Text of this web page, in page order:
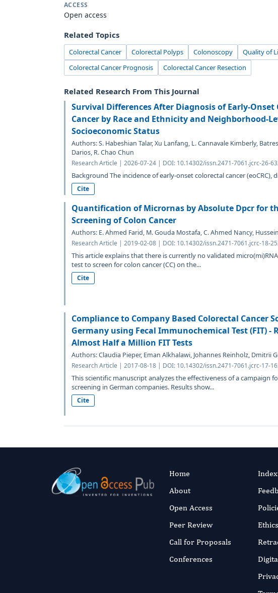
ACCESS
Open access
Related Topics
Colorectal Cancer Colorectal Polyps Colonoscopy Quality of
Colorectal Cancer Prognosis
Colorectal Cancer Resection
Related Research From This Journal
Survival Differences After Diagnosis of Early-Onset
Cancer by Race and Ethnicity and Neighborhood-
Socioeconomic Status
Authors: S. Habeshian Talar, Xu Lanfang, L. Cannavale Kimberly,
Darios, R. Chao Chun
Research Article | 2026-07-24 | DOI: 10.14302/issn.2471-7061.jcrc-26-
Background The incidence of early-onset colorectal cancer (eoCRC),
Cite
Quantification of Micrornas by Absolute Dpcr for
Screening of Colon Cancer
Authors: E. Ahmed Farid, M. Gouda Mostafa, C. Ahmed Nancy,
Research Article | 2019-02-08 | DOI: 10.14302/issn.2471-7061.jcrc-18-
This article explains that there is currently no validated
test to screen for colon cancer (CC) on the...
Cite
Compliance to Company Based Colorectal Cancer
Germany using Fecal Immunochemical Test (FIT) -
Almost Half a Million FIT Tests
Authors: Claudia Pieper, Eman Alkhalawi, Johannes Reinholz, Dmitrii
Research Article | 2017-08-18 | DOI: 10.14302/issn.2471-7061.jcrc-17-
This scientific manuscript analyzes the effectiveness of a campaign
screening in German companies. Results show...
Cite
Home
About
Open Access
Peer Review
Call for Proposals
Conferences
Ethics